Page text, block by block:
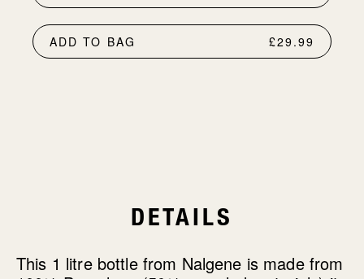
ADD TO BAG £29.99
DETAILS
This 1 litre bottle from Nalgene is made from